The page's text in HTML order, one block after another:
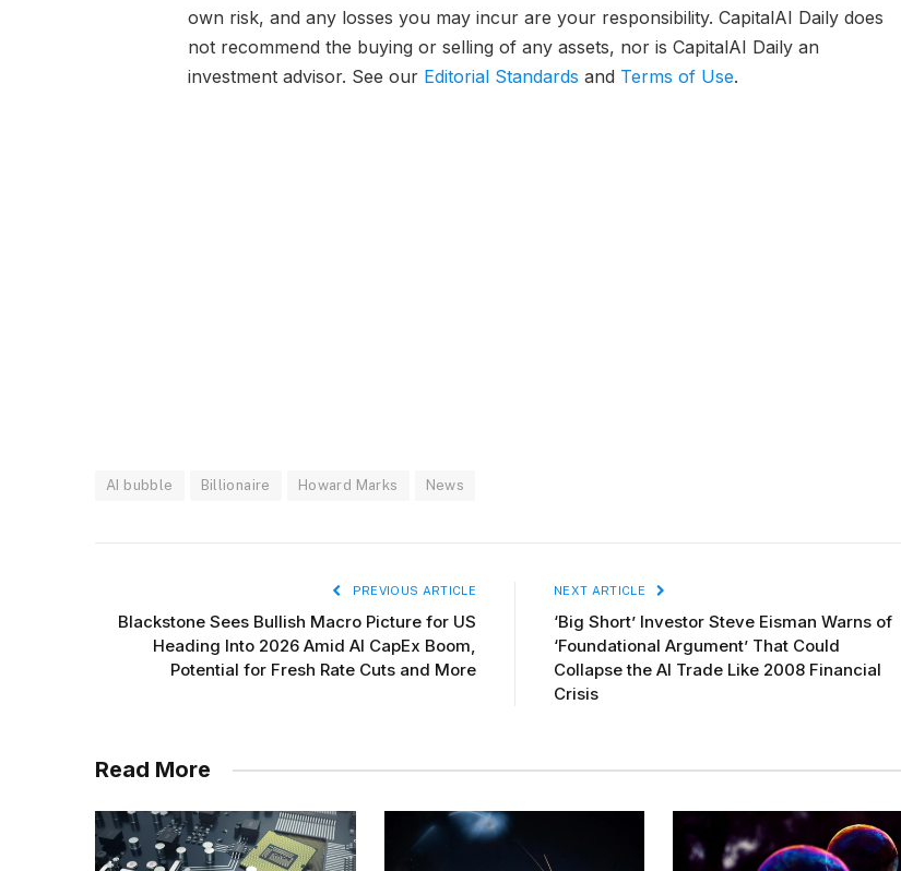
own risk, and any losses you may incur are your responsibility. CapitalAI Daily does
not recommend the buying or selling of any assets, nor is CapitalAI Daily an
investment advisor. See our Editorial Standards and Terms of Use.
AI bubble Billionaire Howard Marks News
PREVIOUS ARTICLE
Blackstone Sees Bullish Macro Picture for US
Heading Into 2026 Amid AI CapEx Boom,
Potential for Fresh Rate Cuts and More
NEXT ARTICLE
‘Big Short’ Investor Steve Eisman Warns of
‘Foundational Argument’ That Could
Collapse the AI Trade Like 2008 Financial
Crisis
Read More